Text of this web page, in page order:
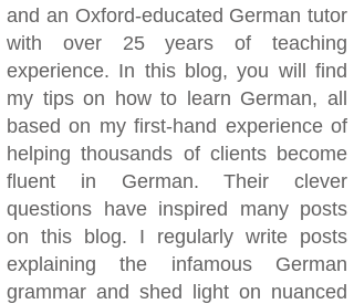
and an Oxford-educated German tutor
with over 25 years of teaching
experience. In this blog, you will find
my tips on how to learn German, all
based on my first-hand experience of
helping thousands of clients become
fluent in German. Their clever
questions have inspired many posts
on this blog. I regularly write posts
explaining the infamous German
grammar and shed light on nuanced